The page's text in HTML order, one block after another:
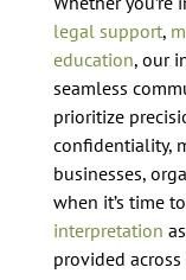
legal support,
education, our
seamless
prioritize
confidentiality,
businesses,
when it’s time
interpretation
provided across